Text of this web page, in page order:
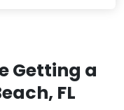
Getting a
FL